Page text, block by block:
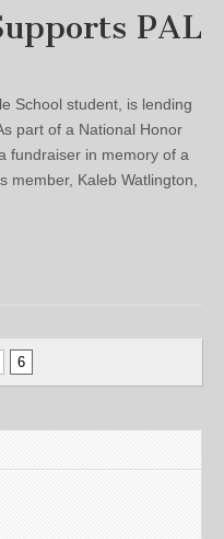
PAL
School student, is lending
part of a National Honor
fundraiser in memory of a
member, Kaleb Watlington,
6